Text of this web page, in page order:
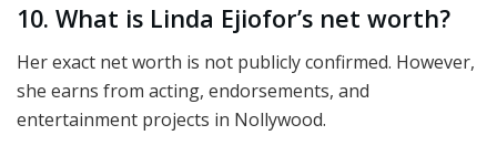
10. What is Linda Ejiofor’s net worth?
Her exact net worth is not publicly confirmed. However,
she earns from acting, endorsements, and
entertainment projects in Nollywood.